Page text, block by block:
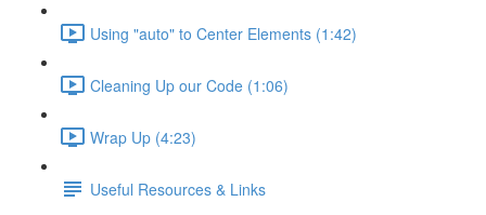
Using "auto" to Center Elements (1:42)
Cleaning Up our Code (1:06)
Wrap Up (4:23)
Useful Resources & Links